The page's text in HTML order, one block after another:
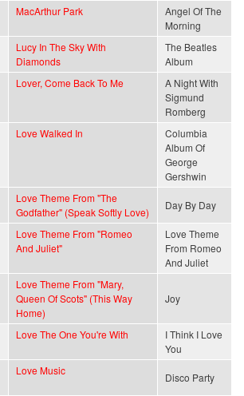
MacArthur Park
Angel Of The
Morning
Lucy In The Sky With
Diamonds
The Beatles
Album
Lover, Come Back To Me
A Night With
Sigmund
Romberg
Love Walked In
Columbia
Album Of
George
Gershwin
Love Theme From "The
Godfather" (Speak Softly Love)
Day By Day
Love Theme From "Romeo
And Juliet"
Love Theme
From Romeo
And Juliet
Love Theme From "Mary,
Queen Of Scots" (This Way
Home)
Joy
Love The One You're With
I Think I Love
You
Love Music
Disco Party